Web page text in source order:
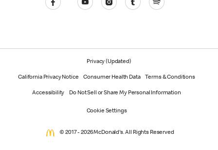
Privacy (Updated)
California Privacy Notice Consumer Health Data Terms & Conditions
Accessibility Do Not Sell or Share My Personal Information
Cookie Settings
© 2017 - 2026 McDonald's. All Rights Reserved